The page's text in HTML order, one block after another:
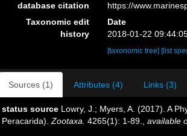
database citation
https://
Taxonomic edit
history
Date
2018-01-22
[taxonomic tree] [list
Sources (1) Attributes (4) Links (3)
status source Lowry, J.; Myers, A. (2017). A
Peracarida). Zootaxa. 4265(1): 1-89. available